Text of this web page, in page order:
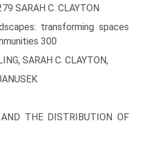
SARAH C. CLAYTON
transforming spaces
300
SARAH C. CLAYTON,
THE DISTRIBUTION OF